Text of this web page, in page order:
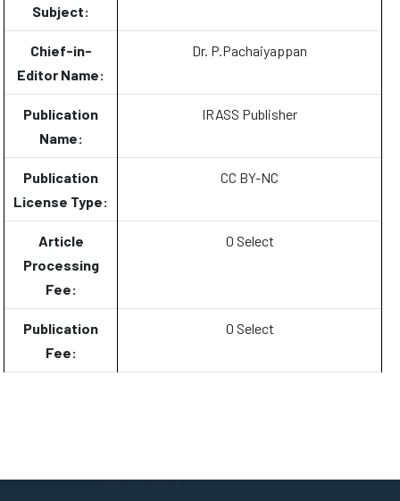
Subject:
Chief-in-
Editor Name:
Dr. P.Pachaiyappan
Publication
Name:
IRASS Publisher
Publication
License Type:
CC BY-NC
Article
Processing
Fee:
0 Select
Publication
Fee:
0 Select